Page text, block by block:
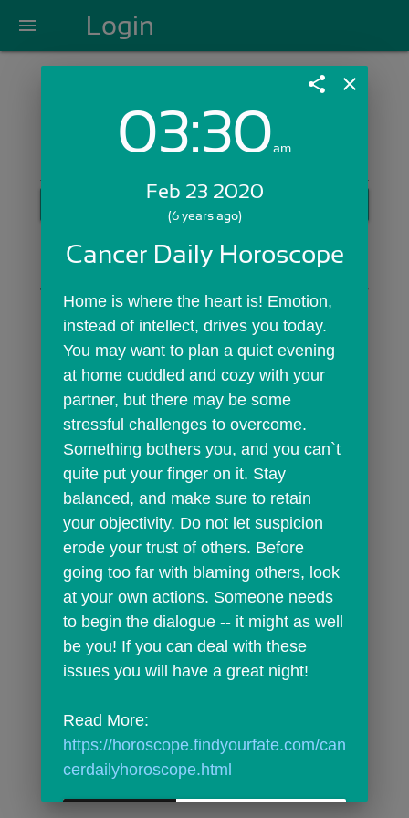
menu Login
Login with Email:
Skip Sign In >>
share close
03:30am
Feb 23 2020
(6 years ago)
Cancer Daily Horoscope
Home is where the heart is! Emotion,
instead of intellect, drives you today.
You may want to plan a quiet evening
at home cuddled and cozy with your
partner, but there may be some
stressful challenges to overcome.
Something bothers you, and you can`t
quite put your finger on it. Stay
balanced, and make sure to retain
your objectivity. Do not let suspicion
erode your trust of others. Before
going too far with blaming others, look
at your own actions. Someone needs
to begin the dialogue -- it might as well
be you! If you can deal with these
issues you will have a great night!
https://horoscope.findyourfate.com/can
cerdailyhoroscope.html